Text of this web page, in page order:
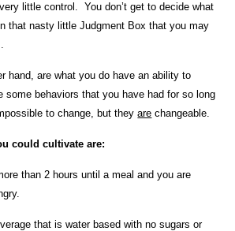
little control. You don’t get to decide what
that nasty little Judgment Box that you may
hand, are what you do have an ability to
some behaviors that you have had for so long
to change, but theyare changeable.
could cultivate are:
than 2 hours until a meal and you are
that is water based with no sugars or